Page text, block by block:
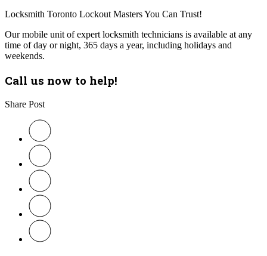
Locksmith Toronto Lockout Masters You Can Trust!
Our mobile unit of expert locksmith technicians is available at any
time of day or night, 365 days a year, including holidays and
weekends.
Call us now to help!
Share Post